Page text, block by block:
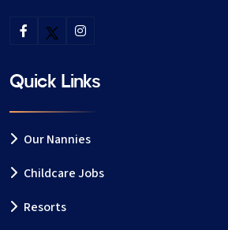
Quick Links
Our Nannies
Childcare Jobs
Resorts